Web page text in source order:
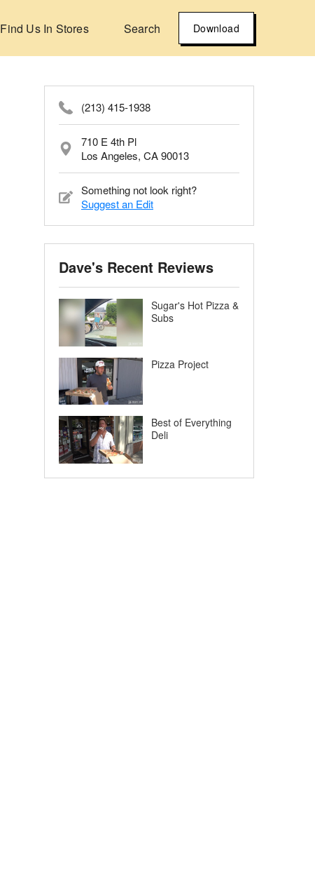
Find Us In Stores Search Download
(213) 415-1938
710 E 4th Pl
Los Angeles, CA 90013
Something not look right?
Suggest an Edit
Dave's Recent Reviews
Sugar's Hot Pizza &
Subs
Pizza Project
Best of Everything
Deli